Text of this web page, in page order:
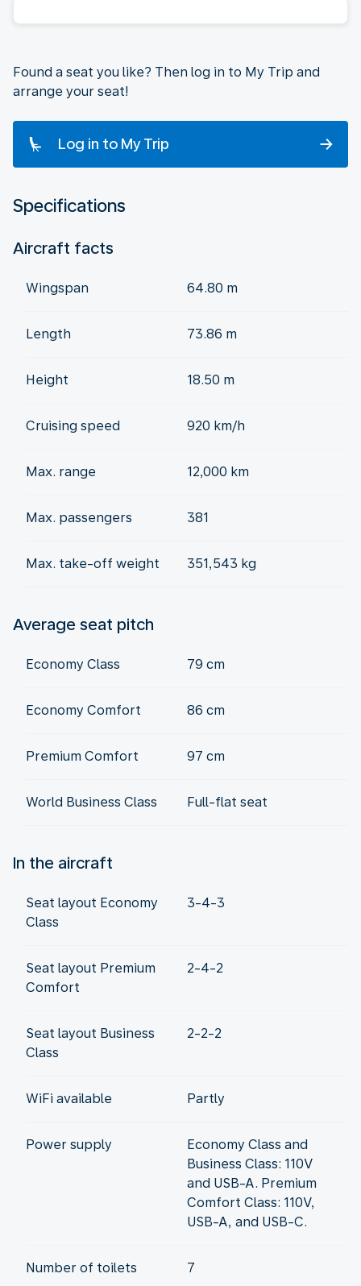
Found a seat you like? Then log in to My Trip and
arrange your seat!
Log in to My Trip
Specifications
Aircraft facts
Wingspan 64.80 m
Length 73.86 m
Height 18.50 m
Cruising speed 920 km/h
Max. range 12,000 km
Max. passengers 381
Max. take-off weight 351,543 kg
Average seat pitch
Economy Class 79 cm
Economy Comfort 86 cm
Premium Comfort 97 cm
World Business Class Full-flat seat
In the aircraft
Seat layout Economy
Class
3-4-3
Seat layout Premium
Comfort
2-4-2
Seat layout Business
Class
2-2-2
WiFi available Partly
Power supply
Economy Class and
Business Class: 110V
and USB-A. Premium
Comfort Class: 110V,
USB-A, and USB-C.
Number of toilets 7